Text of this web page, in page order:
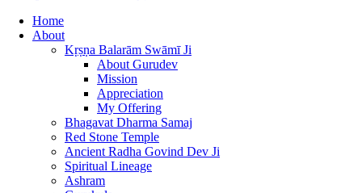
Home
About
Kṛṣṇa Balarām Swāmī Ji
About Gurudev
Mission
Appreciation
My Offering
Bhagavat Dharma Samaj
Red Stone Temple
Ancient Radha Govind Dev Ji
Spiritual Lineage
Ashram